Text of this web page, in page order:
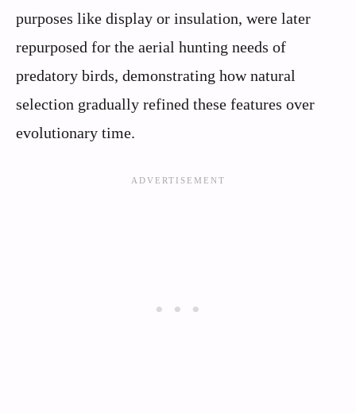
purposes like display or insulation, were later
repurposed for the aerial hunting needs of
predatory birds, demonstrating how natural
selection gradually refined these features over
evolutionary time.